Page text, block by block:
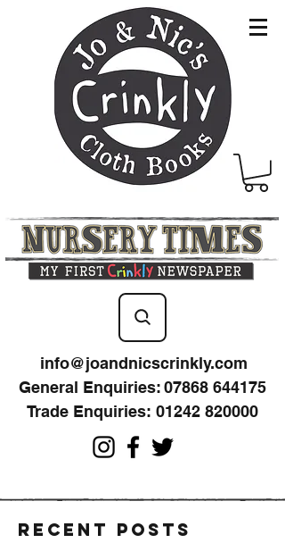
info@joandnicscrinkly.com
General Enquiries:07868 644175
Trade Enquiries: 01242 820000
Recent Posts